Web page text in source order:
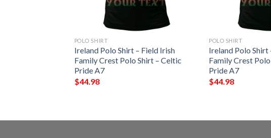
POLO SHIRT
Ireland Polo Shirt – Field Irish
Family Crest Polo Shirt – Celtic
Pride A7
$44.98
POLO SHIRT
Ireland Polo
Family Crest
Pride A7
$44.98